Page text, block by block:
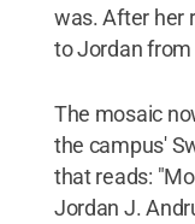
was. After her
to Jordan
The mosaic
the campus'
that reads:
Jordan J.